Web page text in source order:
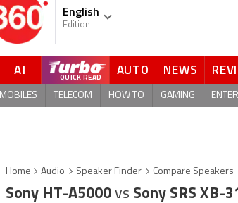
English
Edition
AI AUTO NEWS
MOBILES TELECOM HOW TO GAMING
Home Audio Speaker Finder Compare Speakers
Sony HT-A5000 vs Sony SRS XB-